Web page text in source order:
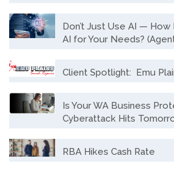
Don’t Just Use AI —
AI for Your Needs?
Client Spotlight: Emu
Is Your WA Business
Cyberattack Hits
RBA Hikes Cash Rate